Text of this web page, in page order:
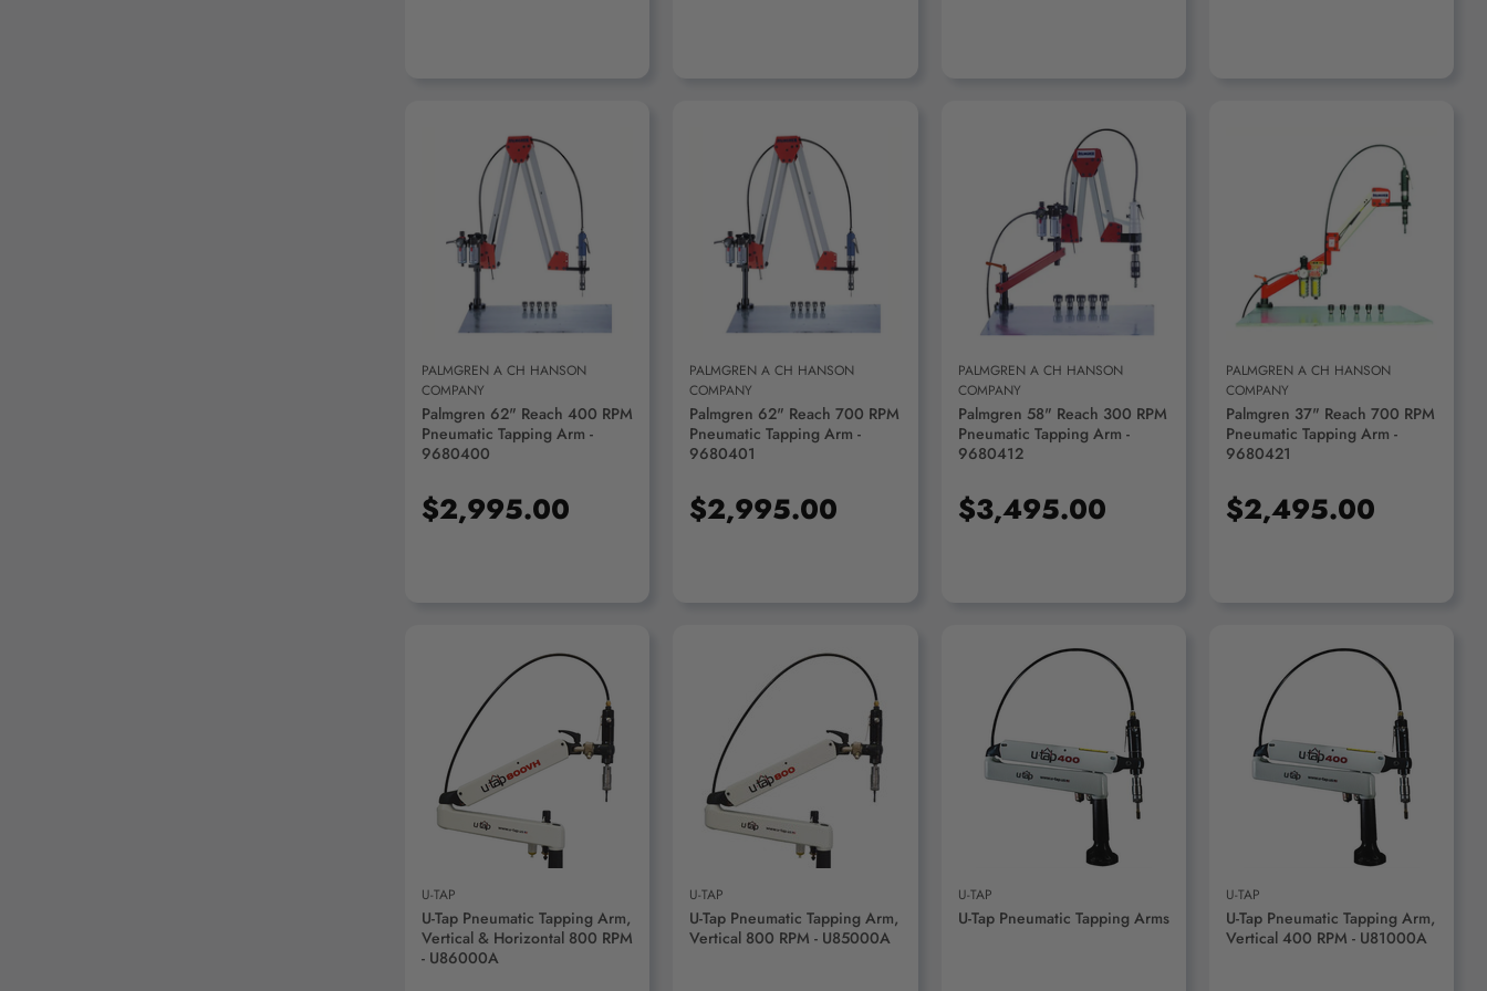
ADD TO CART
PALMGREN A CH HANSON
COMPANY
Palmgren 62" Reach 400 RPM
Pneumatic Tapping Arm -
9680400
$2,995.00
ADD TO CART
PALMGREN A CH HANSON
COMPANY
Palmgren 62" Reach 700 RPM
Pneumatic Tapping Arm -
9680401
$2,995.00
ADD TO CART
PALMGREN A CH HANSON
COMPANY
Palmgren 58" Reach 300 RPM
Pneumatic Tapping Arm -
9680412
$3,495.00
ADD TO CART
PALMGREN A CH HANSON
COMPANY
Palmgren 37" Reach 700 RPM
Pneumatic Tapping Arm -
9680421
$2,495.00
ADD TO CART
U-TAP
U-Tap Pneumatic Tapping Arm,
Vertical & Horizontal 800 RPM
- U86000A
ADD TO CART
U-TAP
U-Tap Pneumatic Tapping Arm,
Vertical 800 RPM - U85000A
U-TAP
U-Tap Pneumatic Tapping Arms
ADD TO CART
U-TAP
U-Tap Pneumatic Tapping Arm,
Vertical 400 RPM - U81000A